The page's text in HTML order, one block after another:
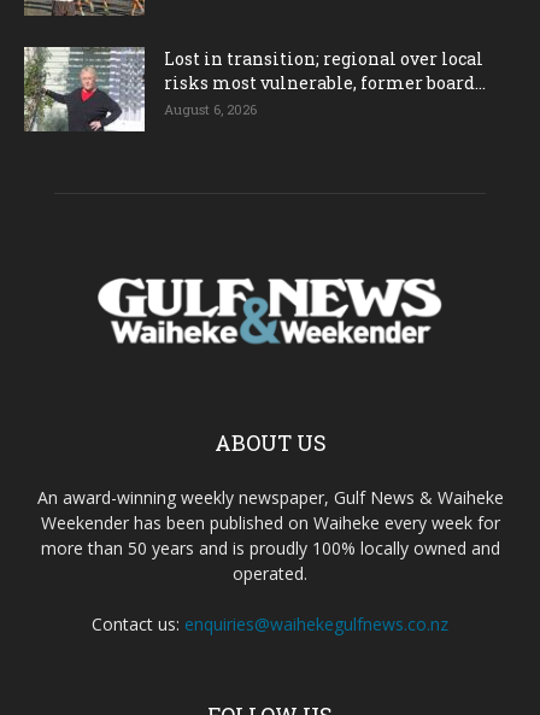
Lost in transition; regional over local
risks most vulnerable, former board...
August 6, 2026
ABOUT US
An award-winning weekly newspaper, Gulf News & Waiheke
Weekender has been published on Waiheke every week for
more than 50 years and is proudly 100% locally owned and
operated.
Contact us: enquiries@waihekegulfnews.co.nz